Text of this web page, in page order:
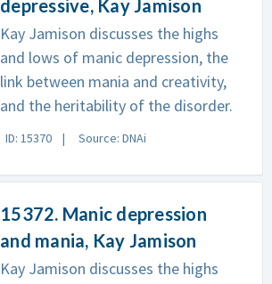
depressive, Kay Jamison
Kay Jamison discusses the highs
and lows of manic depression, the
link between mania and creativity,
and the heritability of the disorder.
ID: 15370 Source: DNAi
15372. Manic depression
and mania, Kay Jamison
Kay Jamison discusses the highs